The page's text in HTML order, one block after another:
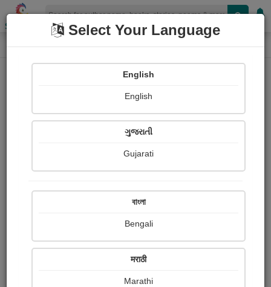
Shopizen
Home Login
OR
Select Your Language
English
English
ગુજરાતી
Gujarati
বাংলা
Bengali
मराठी
Marathi